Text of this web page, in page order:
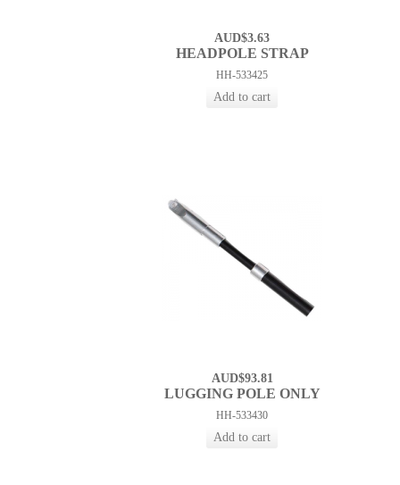
AUD$3.63
HEADPOLE STRAP
HH-533425
AUD$93.81
LUGGING POLE ONLY
HH-533430